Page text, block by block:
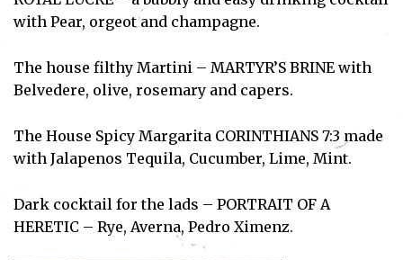
with Pear, orgeot and champagne.
The house filthy Martini – MARTYR’S BRINE with
Belvedere, olive, rosemary and capers.
The House Spicy Margarita CORINTHIANS 7:3 made
with Jalapenos Tequila, Cucumber, Lime, Mint.
Dark cocktail for the lads – PORTRAIT OF A
HERETIC – Rye, Averna, Pedro Ximenz.